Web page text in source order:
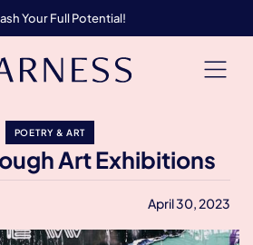
Your Full Potential!
POETRY & ART
Art Exhibitions
April 30, 2023